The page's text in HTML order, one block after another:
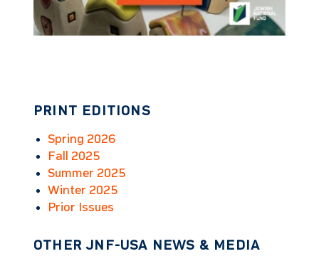
PRINT EDITIONS
Spring 2026
Fall 2025
Summer 2025
Winter 2025
Prior Issues
OTHER JNF-USA NEWS & MEDIA